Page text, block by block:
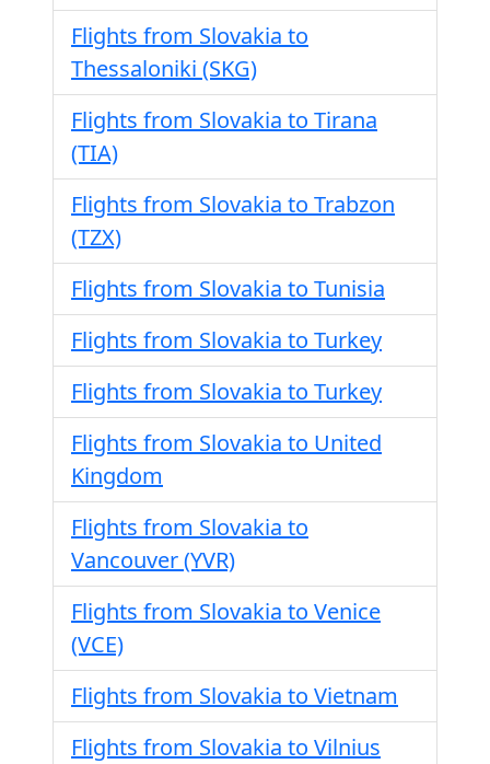
Flights from Slovakia to
Thessaloniki (SKG)
Flights from Slovakia to Tirana
(TIA)
Flights from Slovakia to Trabzon
(TZX)
Flights from Slovakia to Tunisia
Flights from Slovakia to Turkey
Flights from Slovakia to Turkey
Flights from Slovakia to United
Kingdom
Flights from Slovakia to
Vancouver (YVR)
Flights from Slovakia to Venice
(VCE)
Flights from Slovakia to Vietnam
Flights from Slovakia to Vilnius